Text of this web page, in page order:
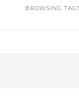
BROWSING